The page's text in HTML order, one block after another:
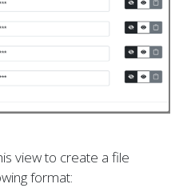
view to create a file
format: